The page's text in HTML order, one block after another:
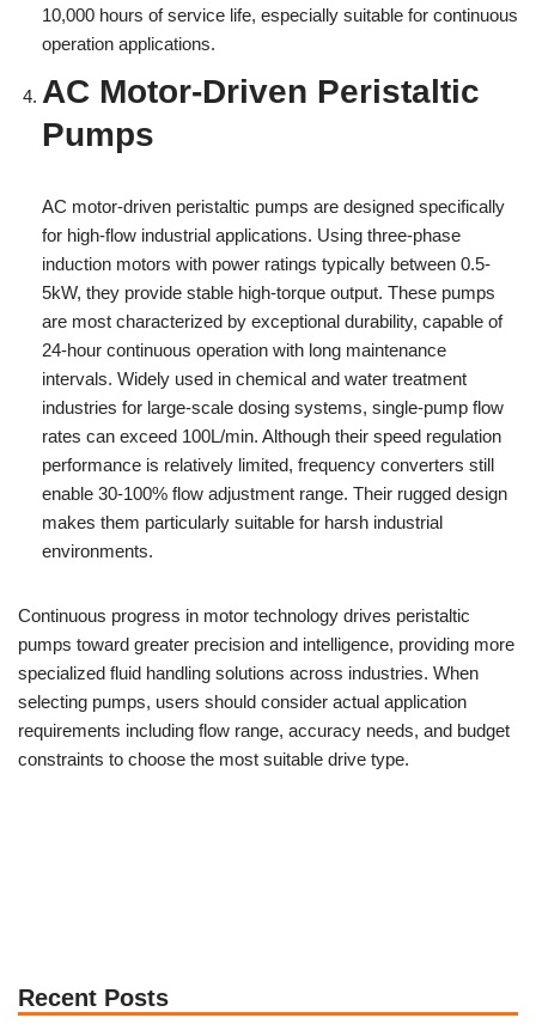
10,000 hours of service life, especially suitable for continuous
operation applications.
AC Motor-Driven Peristaltic
Pumps
AC motor-driven peristaltic pumps are designed specifically
for high-flow industrial applications. Using three-phase
induction motors with power ratings typically between 0.5-
5kW, they provide stable high-torque output. These pumps
are most characterized by exceptional durability, capable of
24-hour continuous operation with long maintenance
intervals. Widely used in chemical and water treatment
industries for large-scale dosing systems, single-pump flow
rates can exceed 100L/min. Although their speed regulation
performance is relatively limited, frequency converters still
enable 30-100% flow adjustment range. Their rugged design
makes them particularly suitable for harsh industrial
environments.
Continuous progress in motor technology drives peristaltic
pumps toward greater precision and intelligence, providing more
specialized fluid handling solutions across industries. When
selecting pumps, users should consider actual application
requirements including flow range, accuracy needs, and budget
constraints to choose the most suitable drive type.
Recent Posts